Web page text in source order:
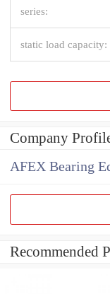
series:
static load capacity:
Company
AFEX Bearing
Recommended